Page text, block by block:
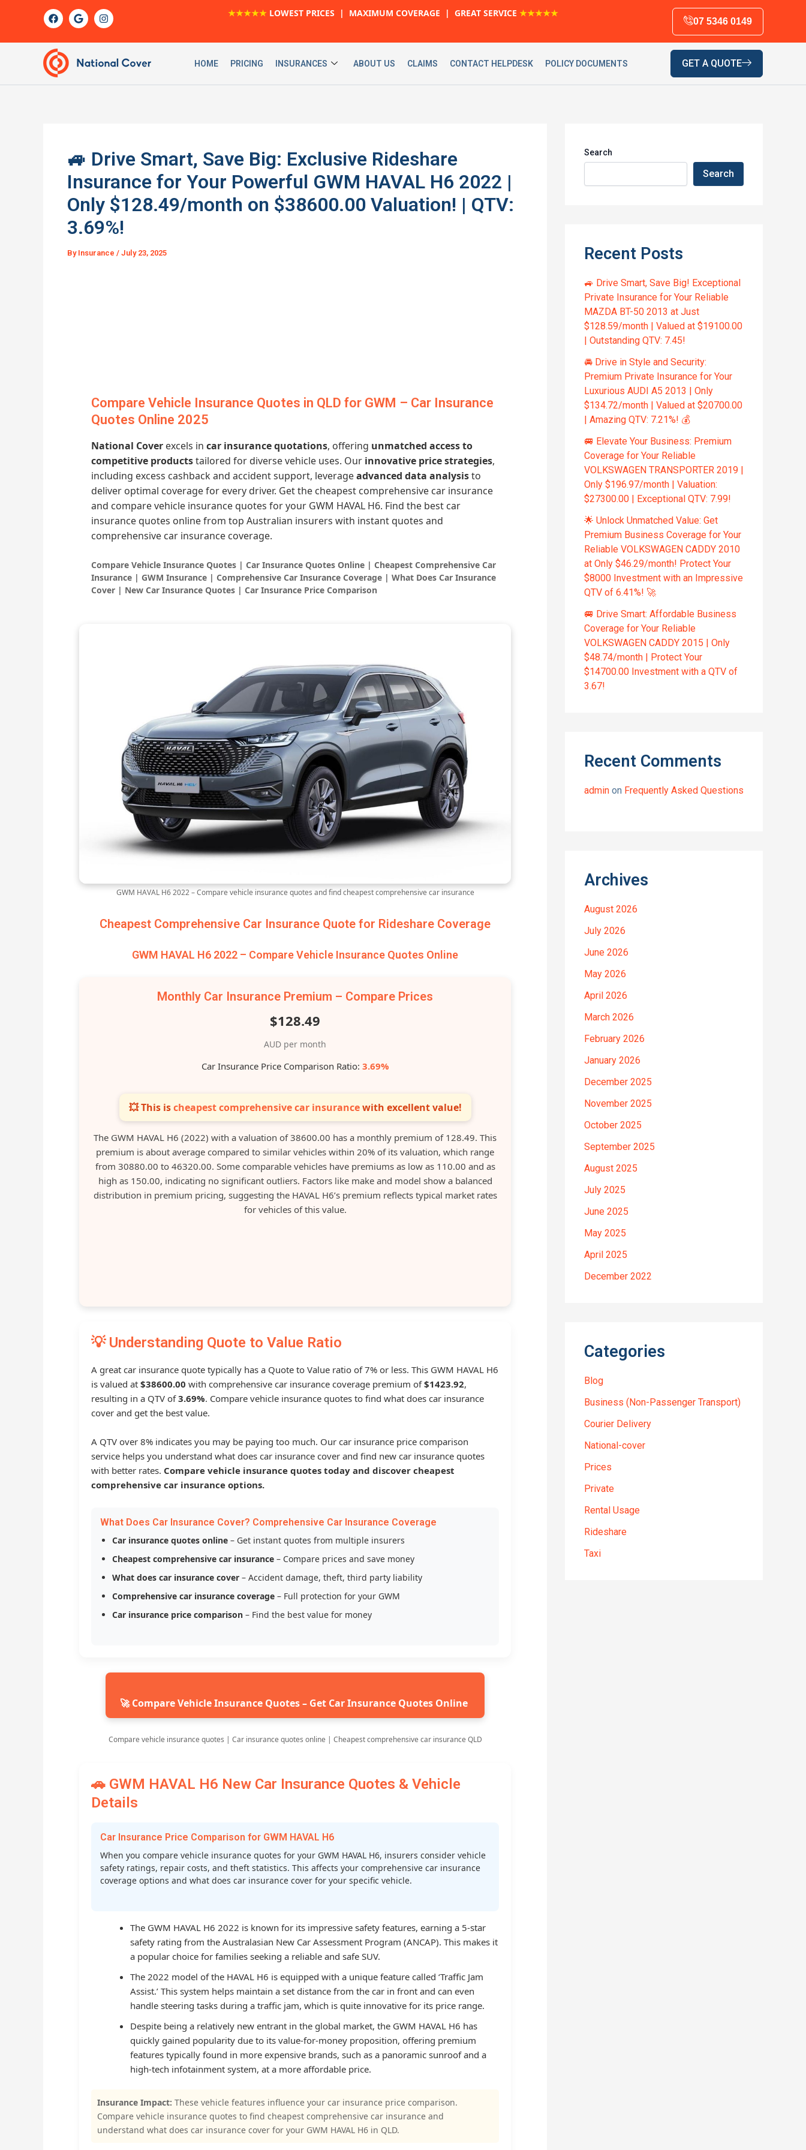
F
a
c
b
o
o
k
G
o
o
e
I
n
s
r
m
★★★★★ LOWEST PRICES | MAXIMUM COVERAGE | GREAT SERVICE ★★★★★
07 5346 0149
HOME PRICING INSURANCES ABOUT US CLAIMS CONTACT HELPDESK POLICY DOCUMENTS GET A QUOTE
🚙 Drive Smart, Save Big: Exclusive Rideshare
Insurance for Your Powerful GWM HAVAL H6 2022 |
Only $128.49/month on $38600.00 Valuation! | QTV:
3.69%!
By Insurance / July 23, 2025
Compare Vehicle Insurance Quotes in QLD for GWM – Car Insurance
Quotes Online 2025
National Cover excels in car insurance quotations, offering unmatched access to
competitive productstailored for diverse vehicle uses. Our innovative price strategies,
including excess cashback and accident support, leverageadvanced data analysisto
deliver optimal coverage for every driver. Get the cheapest comprehensive car insurance
and compare vehicle insurance quotes for your GWM HAVAL H6. Find the best car
insurance quotes online from top Australian insurers with instant quotes and
comprehensive car insurance coverage.
Compare Vehicle Insurance Quotes | Car Insurance Quotes Online | Cheapest Comprehensive Car
Insurance | GWM Insurance | Comprehensive Car Insurance Coverage | What Does Car Insurance
Cover | New Car Insurance Quotes | Car Insurance Price Comparison
GWM HAVAL H6 2022 – Compare vehicle insurance quotes and find cheapest comprehensive car insurance
Cheapest Comprehensive Car Insurance Quote for Rideshare Coverage
GWM HAVAL H6 2022 – Compare Vehicle Insurance Quotes Online
Monthly Car Insurance Premium – Compare Prices
$128.49
AUD per month
Car Insurance Price Comparison Ratio: 3.69%
💥 This ischeapest comprehensive car insurancewith excellent value!
The GWM HAVAL H6 (2022) with a valuation of 38600.00 has a monthly premium of 128.49. This
premium is about average compared to similar vehicles within 20% of its valuation, which range
from 30880.00 to 46320.00. Some comparable vehicles have premiums as low as 110.00 and as
high as 150.00, indicating no significant outliers. Factors like make and model show a balanced
distribution in premium pricing, suggesting the HAVAL H6’s premium reflects typical market rates
for vehicles of this value.
💡 Understanding Quote to Value Ratio
A great car insurance quote typically has a Quote to Value ratio of 7% or less. This GWM HAVAL H6
is valued at $38600.00 with comprehensive car insurance coverage premium of$1423.92,
resulting in a QTV of3.69%. Compare vehicle insurance quotes to find what does car insurance
cover and get the best value.
A QTV over 8% indicates you may be paying too much. Our car insurance price comparison
service helps you understand what does car insurance cover and find new car insurance quotes
with better rates. Compare vehicle insurance quotes today and discover cheapest
comprehensive car insurance options.
What Does Car Insurance Cover? Comprehensive Car Insurance Coverage
Car insurance quotes online – Get instant quotes from multiple insurers
Cheapest comprehensive car insurance – Compare prices and save money
What does car insurance cover – Accident damage, theft, third party liability
Comprehensive car insurance coverage – Full protection for your GWM
Car insurance price comparison – Find the best value for money
🚀 Compare Vehicle Insurance Quotes – Get Car Insurance Quotes Online
Compare vehicle insurance quotes | Car insurance quotes online | Cheapest comprehensive car insurance QLD
🚗 GWM HAVAL H6 New Car Insurance Quotes & Vehicle
Details
Car Insurance Price Comparison for GWM HAVAL H6
When you compare vehicle insurance quotes for your GWM HAVAL H6, insurers consider vehicle
safety ratings, repair costs, and theft statistics. This affects your comprehensive car insurance
coverage options and what does car insurance cover for your specific vehicle.
The GWM HAVAL H6 2022 is known for its impressive safety features, earning a 5-star
safety rating from the Australasian New Car Assessment Program (ANCAP). This makes it
a popular choice for families seeking a reliable and safe SUV.
The 2022 model of the HAVAL H6 is equipped with a unique feature called ‘Traffic Jam
Assist.’ This system helps maintain a set distance from the car in front and can even
handle steering tasks during a traffic jam, which is quite innovative for its price range.
Despite being a relatively new entrant in the global market, the GWM HAVAL H6 has
quickly gained popularity due to its value-for-money proposition, offering premium
features typically found in more expensive brands, such as a panoramic sunroof and a
high-tech infotainment system, at a more affordable price.
Insurance Impact: These vehicle features influence your car insurance price comparison.
Compare vehicle insurance quotes to find cheapest comprehensive car insurance and
understand what does car insurance cover for your GWM HAVAL H6 in QLD.
Search
Search
Recent Posts
🚙 Drive Smart, Save Big! Exceptional
Private Insurance for Your Reliable
MAZDA BT-50 2013 at Just
$128.59/month | Valued at $19100.00
| Outstanding QTV: 7.45!
🚘 Drive in Style and Security:
Premium Private Insurance for Your
Luxurious AUDI A5 2013 | Only
$134.72/month | Valued at $20700.00
| Amazing QTV: 7.21%! 💰
🚐 Elevate Your Business: Premium
Coverage for Your Reliable
VOLKSWAGEN TRANSPORTER 2019 |
Only $196.97/month | Valuation:
$27300.00 | Exceptional QTV: 7.99!
🌟 Unlock Unmatched Value: Get
Premium Business Coverage for Your
Reliable VOLKSWAGEN CADDY 2010
at Only $46.29/month! Protect Your
$8000 Investment with an Impressive
QTV of 6.41%! 🚀
🚐 Drive Smart: Affordable Business
Coverage for Your Reliable
VOLKSWAGEN CADDY 2015 | Only
$48.74/month | Protect Your
$14700.00 Investment with a QTV of
3.67!
Recent Comments
admin on Frequently Asked Questions
Archives
August 2026
July 2026
June 2026
May 2026
April 2026
March 2026
February 2026
January 2026
December 2025
November 2025
October 2025
September 2025
August 2025
July 2025
June 2025
May 2025
April 2025
December 2022
Categories
Blog
Business (Non-Passenger Transport)
Courier Delivery
National-cover
Prices
Private
Rental Usage
Rideshare
Taxi